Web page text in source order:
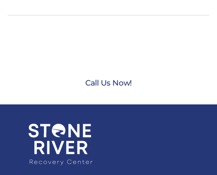
Call Us Now!